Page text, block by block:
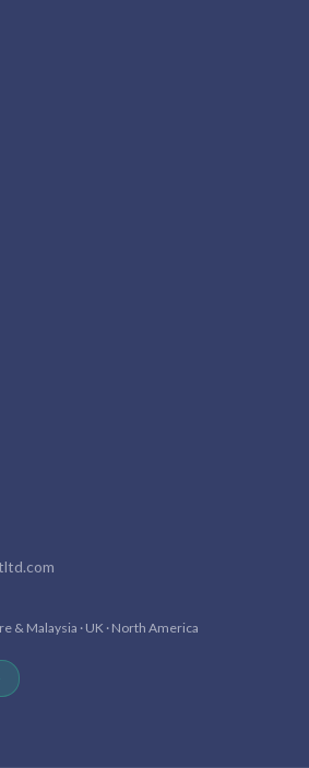
& Malaysia · UK · North America